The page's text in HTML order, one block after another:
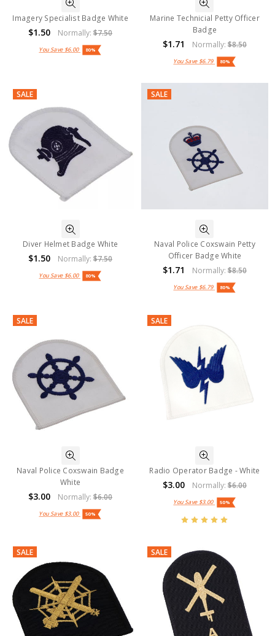
Imagery Specialist Badge White
$1.50 Normally:$7.50
You Save $6.00 80%
Marine Technicial Petty Officer
Badge
$1.71 Normally: $8.50
You Save $6.79 80%
SALE
Diver Helmet Badge White
$1.50 Normally:$7.50
You Save $6.00 80%
SALE
Naval Police Coxswain Petty
Officer Badge White
$1.71 Normally: $8.50
You Save $6.79 80%
SALE
Naval Police Coxswain Badge
White
$3.00 Normally:$6.00
You Save $3.00 50%
SALE
Radio Operator Badge - White
$3.00 Normally: $6.00
You Save $3.00 50%
SALE SALE